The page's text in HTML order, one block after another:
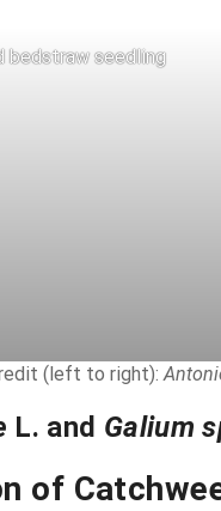
bedstraw seedling
(left to right):
L. and Galium
of